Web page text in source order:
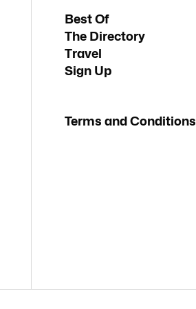
Best Of
The Directory
Travel
Sign Up
Terms and Conditions